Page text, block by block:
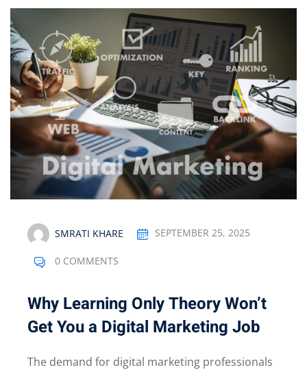
SMRATI KHARE SEPTEMBER 25, 2025
0 COMMENTS
Why Learning Only Theory Won’t
Get You a Digital Marketing Job
The demand for digital marketing professionals